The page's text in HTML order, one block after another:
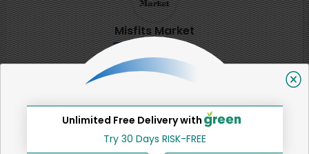
Misfits Market
2
View store
SHARE
Unlimited Free Delivery with
Try 30 Days RISK-FREE